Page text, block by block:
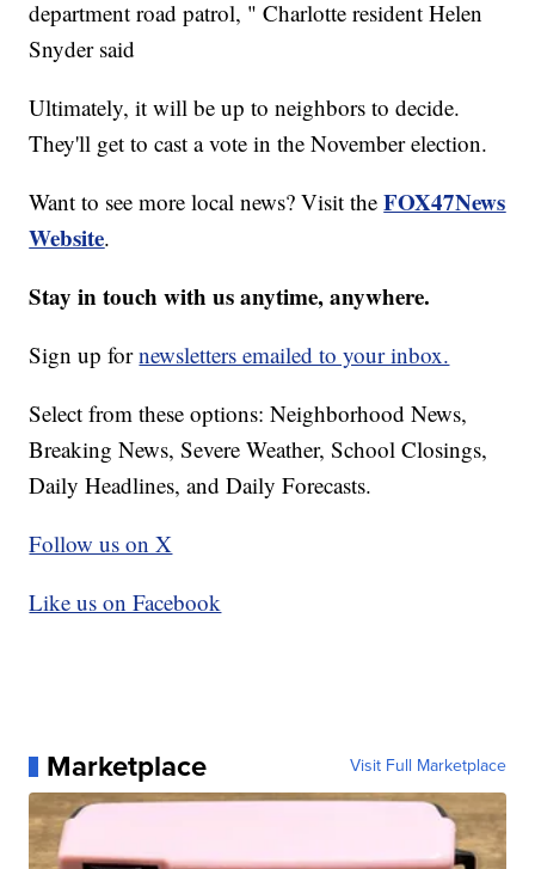
department road patrol, " Charlotte resident Helen
Snyder said
Ultimately, it will be up to neighbors to decide.
They'll get to cast a vote in the November election.
Want to see more local news? Visit theFOX47News
Website.
Stay in touch with us anytime, anywhere.
Sign up fornewsletters emailed to your inbox.
Select from these options: Neighborhood News,
Breaking News, Severe Weather, School Closings,
Daily Headlines, and Daily Forecasts.
Follow us on X
Like us on Facebook
Marketplace Visit Full Marketplace